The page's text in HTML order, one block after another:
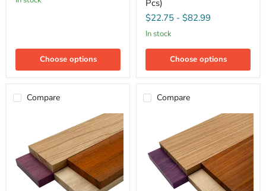
x
Pcs)
Choose options
Zebrawood,
Purpleheart,
Padauk,
Okoume
3/4"
2"
Pcs)
$22.75 - $82.99
in stock
Choose options
Compare Compare